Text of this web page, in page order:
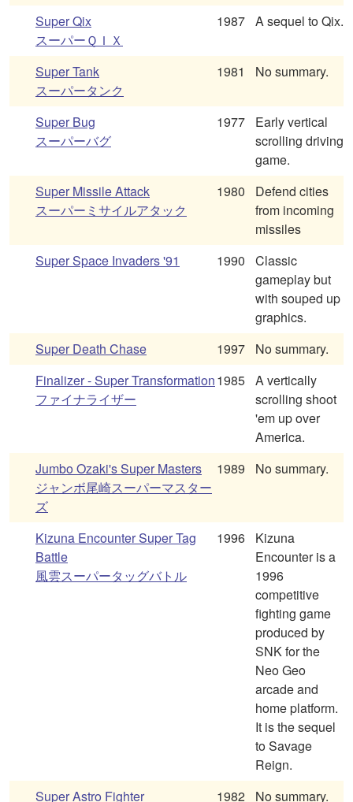
Super Qix
スーパーＱＩＸ
1987 A sequel to Qix.
Super Tank
スーパータンク
1981 No summary.
Super Bug
スーパーバグ
1977
Early vertical
scrolling driving
game.
Super Missile Attack
スーパーミサイルアタック
1980
Defend cities
from incoming
missiles
Super Space Invaders '91
1990
Classic
gameplay but
with souped up
graphics.
Super Death Chase
1997
No summary.
Finalizer - Super Transformation
ファイナライザー
1985 A vertically
scrolling shoot
'em up over
America.
Jumbo Ozaki's Super Masters
ジャンボ尾崎スーパーマスター
ズ
1989 No summary.
Kizuna Encounter Super Tag
Battle
風雲スーパータッグバトル
1996
Kizuna
Encounter is a
1996
competitive
fighting game
produced by
SNK for the
Neo Geo
arcade and
home platform.
It is the sequel
to Savage
Reign.
Super Astro Fighter
1982
No summary.